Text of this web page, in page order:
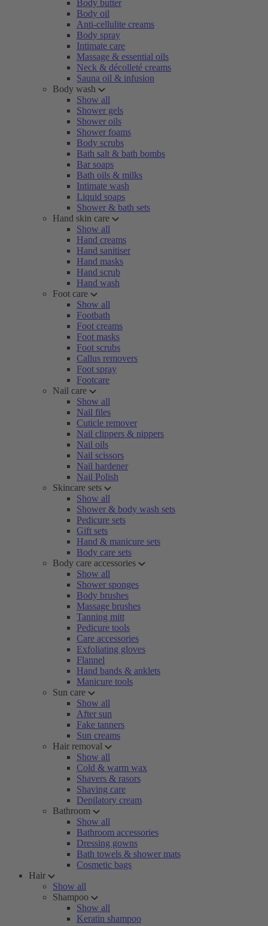
Body butter
Body oil
Anti-cellulite creams
Body spray
Intimate care
Massage & essential oils
Neck & décolleté creams
Sauna oil & infusion
Body wash
Show all
Shower gels
Shower oils
Shower foams
Body scrubs
Bath salt & bath bombs
Bar soaps
Bath oils & milks
Intimate wash
Liquid soaps
Shower & bath sets
Hand skin care
Show all
Hand creams
Hand sanitiser
Hand masks
Hand scrub
Hand wash
Foot care
Show all
Footbath
Foot creams
Foot masks
Foot scrubs
Callus removers
Foot spray
Footcare
Nail care
Show all
Nail files
Cuticle remover
Nail clippers & nippers
Nail oils
Nail scissors
Nail hardener
Nail Polish
Skincare sets
Show all
Shower & body wash sets
Pedicure sets
Gift sets
Hand & manicure sets
Body care sets
Body care accessories
Show all
Shower sponges
Body brushes
Massage brushes
Tanning mitt
Pedicure tools
Care accessories
Exfoliating gloves
Flannel
Hand bands & anklets
Manicure tools
Sun care
Show all
After sun
Fake tanners
Sun creams
Hair removal
Show all
Cold & warm wax
Shavers & rasors
Shaving care
Depilatory cream
Bathroom
Show all
Bathroom accessories
Dressing gowns
Bath towels & shower mats
Cosmetic bags
Hair
Show all
Shampoo
Show all
Keratin shampoo